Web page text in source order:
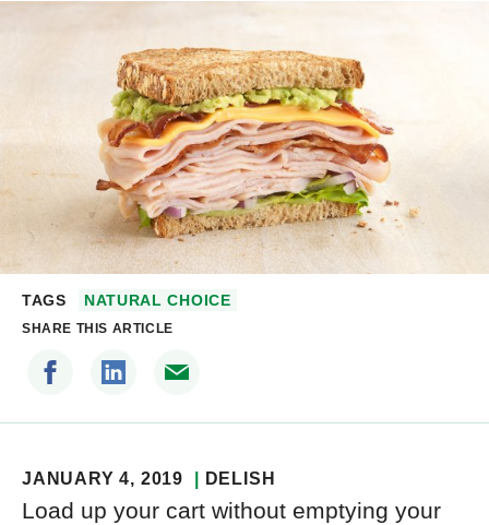
TAGS NATURAL CHOICE
SHARE THIS ARTICLE
JANUARY 4, 2019 DELISH
Load up your cart without emptying your